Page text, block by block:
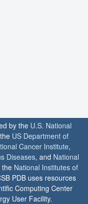
by the U.S. National
US Department of
Cancer Institute,
Diseases, and National
the National Institutes of
PDB uses resources
Computing Center
User Facility.